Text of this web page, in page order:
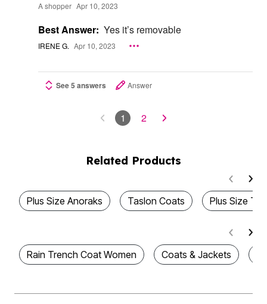
A shopper Apr 10, 2023
Best Answer: Yes it’s removable
IRENE G. Apr 10, 2023
See 5 answers Answer
1 2
Related Products
Plus Size Anoraks Taslon Coats Plus Size
Rain Trench Coat Women Coats & Jackets